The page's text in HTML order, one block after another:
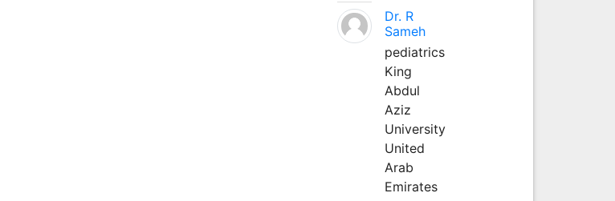
Dr. R
Sameh
pediatrics
King
Abdul
Aziz
University
United
Arab
Emirates